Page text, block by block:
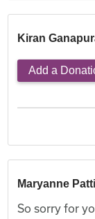
Kiran
Add a
Maryanne
So sorry for